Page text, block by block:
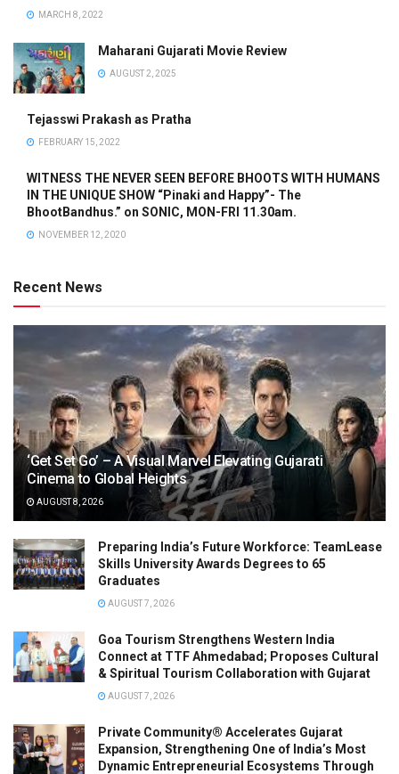
MARCH 8, 2022
Maharani Gujarati Movie Review
AUGUST 2, 2025
Tejasswi Prakash as Pratha
FEBRUARY 15, 2022
WITNESS THE NEVER SEEN BEFORE BHOOTS WITH HUMANS
IN THE UNIQUE SHOW “Pinaki and Happy”- The
BhootBandhus.” on SONIC, MON-FRI 11.30am.
NOVEMBER 12, 2020
Recent News
‘Get Set Go’ – A Visual Marvel Elevating Gujarati
Cinema to Global Heights
AUGUST 8, 2026
Preparing India’s Future Workforce: TeamLease
Skills University Awards Degrees to 65
Graduates
AUGUST 7, 2026
Goa Tourism Strengthens Western India
Connect at TTF Ahmedabad; Proposes Cultural
& Spiritual Tourism Collaboration with Gujarat
AUGUST 7, 2026
Private Community® Accelerates Gujarat
Expansion, Strengthening One of India’s Most
Dynamic Entrepreneurial Ecosystems Through